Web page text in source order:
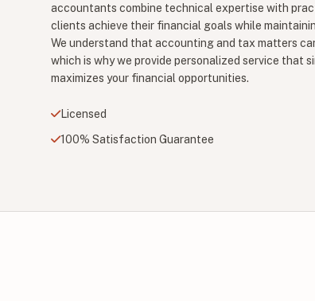
accountants combine technical expertise with
clients achieve their financial goals while
We understand that accounting and tax matters
which is why we provide personalized service that
maximizes your financial opportunities.
Licensed
100% Satisfaction Guarantee